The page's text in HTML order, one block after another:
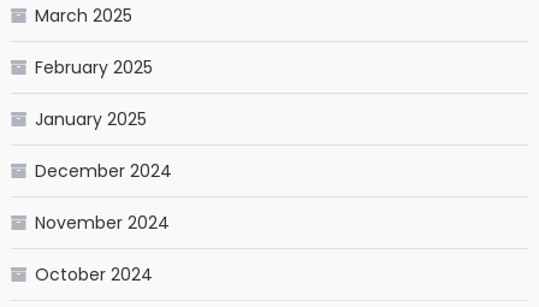
March 2025
February 2025
January 2025
December 2024
November 2024
October 2024